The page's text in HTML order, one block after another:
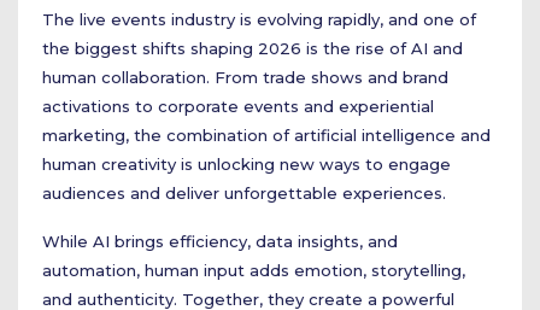
The live events industry is evolving rapidly, and one of
the biggest shifts shaping 2026 is the rise of AI and
human collaboration. From trade shows and brand
activations to corporate events and experiential
marketing, the combination of artificial intelligence and
human creativity is unlocking new ways to engage
audiences and deliver unforgettable experiences.
While AI brings efficiency, data insights, and
automation, human input adds emotion, storytelling,
and authenticity. Together, they create a powerful